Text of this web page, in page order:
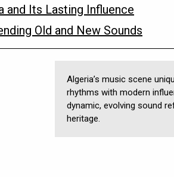
and Its Lasting Influence
Old and New Sounds
Algeria’s music scene
rhythms with modern
dynamic, evolving sound
heritage.